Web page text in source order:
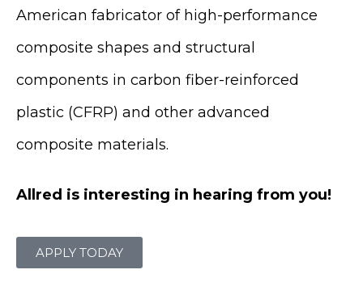
American fabricator of high-performance
composite shapes and structural
components in carbon fiber-reinforced
plastic (CFRP) and other advanced
composite materials.
Allred is interesting in hearing from you!
APPLY TODAY